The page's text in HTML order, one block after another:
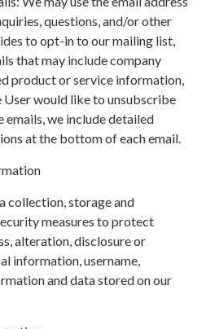
questions, and/or other
to opt-in to our mailing list,
that may include company
product or service information,
User would like to unsubscribe
we include detailed
at the bottom of each email.
collection, storage and
measures to protect
alteration, disclosure or
information, username,
and data stored on our